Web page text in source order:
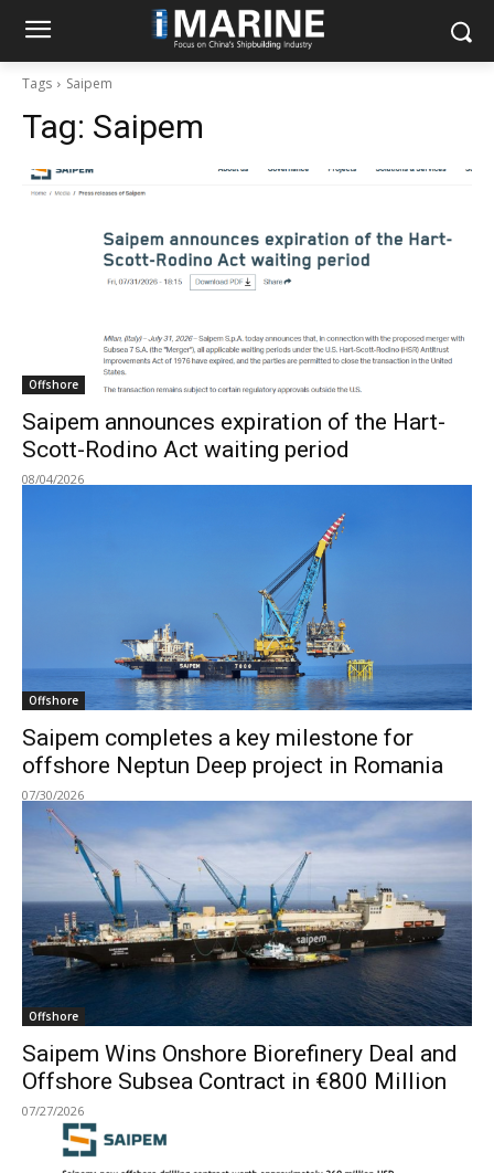
Tags Saipem
Tag: Saipem
Offshore
Saipem announces expiration of the Hart-
Scott-Rodino Act waiting period
08/04/2026
Offshore
Saipem completes a key milestone for
offshore Neptun Deep project in Romania
07/30/2026
Offshore
Saipem Wins Onshore Biorefinery Deal and
Offshore Subsea Contract in €800 Million
07/27/2026